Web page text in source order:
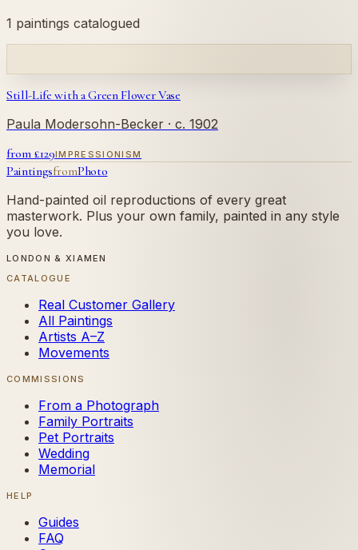
1 paintings catalogued
Still-Life with a Green Flower Vase
Paula Modersohn-Becker · c. 1902
from £129IMPRESSIONISM
PaintingsfromPhoto
Hand-painted oil reproductions of every great
masterwork. Plus your own family, painted in any style
you love.
LONDON & XIAMEN
CATALOGUE
Real Customer Gallery
All Paintings
Artists A–Z
Movements
COMMISSIONS
From a Photograph
Family Portraits
Pet Portraits
Wedding
Memorial
HELP
Guides
FAQ